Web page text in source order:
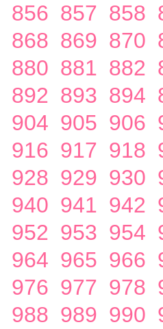
856 857 858
868 869 870
880 881 882
892 893 894
904 905 906
916 917 918
928 929 930
940 941 942
952 953 954
964 965 966
976 977 978
988 989 990